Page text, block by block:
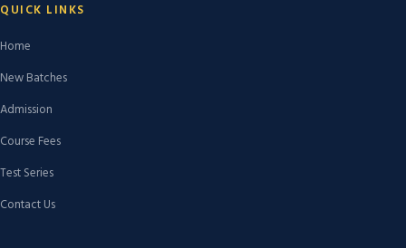
QUICK LINKS
Home
New Batches
Admission
Course Fees
Test Series
Contact Us